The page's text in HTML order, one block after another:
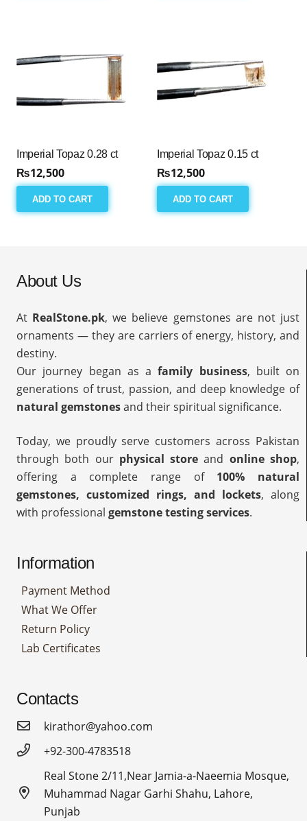
Imperial Topaz 0.28 ct
₨12,500
ADD TO CART
Imperial Topaz 0.15 ct
₨12,500
ADD TO CART
About Us
At RealStone.pk, we believe gemstones are not just
ornaments — they are carriers of energy, history, and
destiny.
Our journey began as afamily business, built on
generations of trust, passion, and deep knowledge of
natural gemstonesand their spiritual significance.
Today, we proudly serve customers across Pakistan
through both our physical store and online shop,
offering a complete range of 100% natural
gemstones, customized rings, and lockets, along
with professional gemstone testing services.
Information
Payment Method
What We Offer
Return Policy
Lab Certificates
Contacts
kirathor@yahoo.com
+92-300-4783518
Real Stone 2/11,Near Jamia-a-Naeemia Mosque,
Muhammad Nagar Garhi Shahu, Lahore,
Punjab